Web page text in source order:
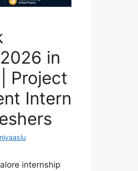
in
Project
Intern
internship